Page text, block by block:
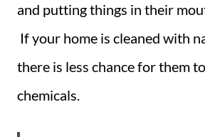
and putting things in their
If your home is cleaned with
there is less chance for them
chemicals.